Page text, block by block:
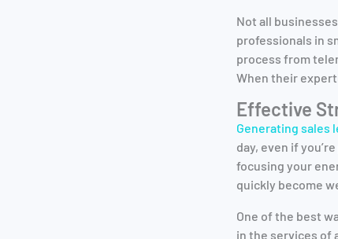
Not all
professionals in
process from
When their
Effective
Generating sales
day, even if
focusing your
quickly become
One of the best
in the services of